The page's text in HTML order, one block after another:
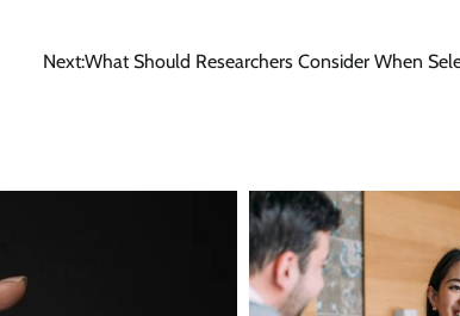
Next:What Should Researchers Consider When